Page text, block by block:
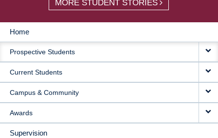
MORE STUDENT STORIES
MAIN
NAVIGATION
Home
Prospective Students
Current Students
Campus & Community
Awards
Supervision